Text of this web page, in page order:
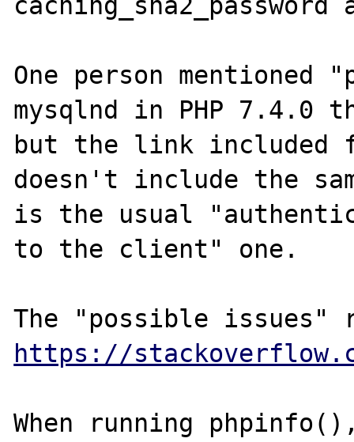
One person
mysqlnd in PHP 7.4.0
but the link included
doesn't include the
is the usual
to the client" one.
https://
When running